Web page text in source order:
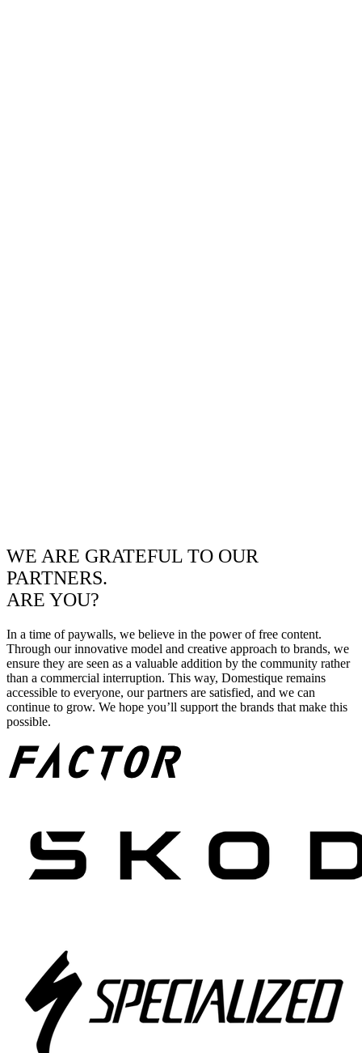
WE ARE GRATEFUL TO OUR
PARTNERS.
ARE YOU?
In a time of paywalls, we believe in the power of free content.
Through our innovative model and creative approach to brands, we
ensure they are seen as a valuable addition by the community rather
than a commercial interruption. This way, Domestique remains
accessible to everyone, our partners are satisfied, and we can
continue to grow. We hope you’ll support the brands that make this
possible.